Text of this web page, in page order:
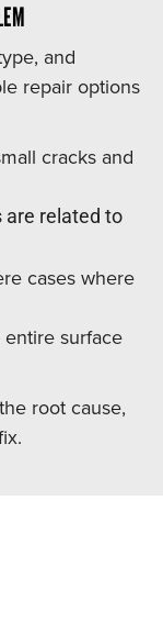
and
repair options
cracks and
are related to
cases where
surface
root cause,